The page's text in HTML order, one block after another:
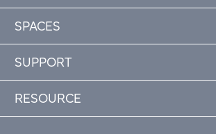
SPACES
SUPPORT
RESOURCE